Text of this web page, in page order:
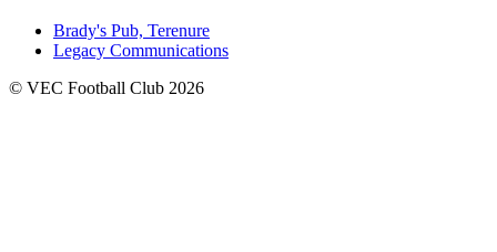
Brady's Pub, Terenure
Legacy Communications
© VEC Football Club 2026